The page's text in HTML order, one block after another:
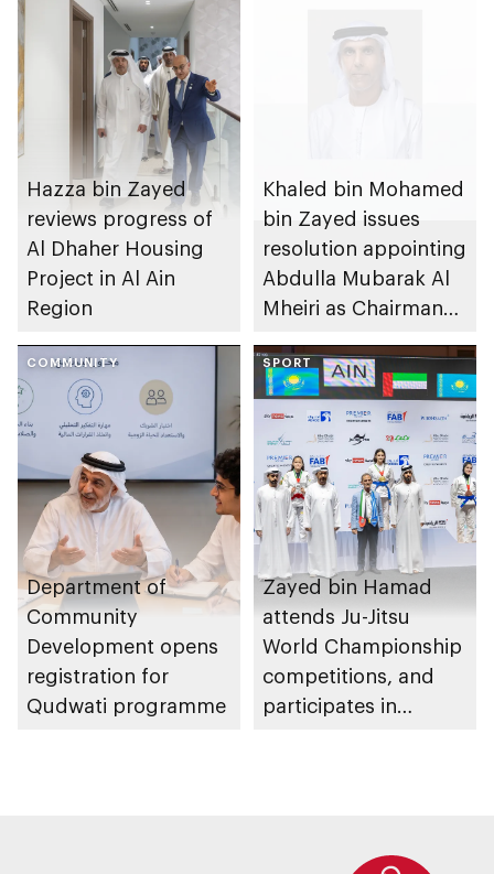
Hazza bin Zayed
reviews progress of
Al Dhaher Housing
Project in Al Ain
Region
Khaled bin Mohamed
bin Zayed issues
resolution appointing
Abdulla Mubarak Al
Mheiri as Chairman
Heritage Authority
COMMUNITY
Department of
Community
Development opens
registration for
Qudwati programme
SPORT
Zayed bin Hamad
attends Ju-Jitsu
World Championship
competitions, and
participates in